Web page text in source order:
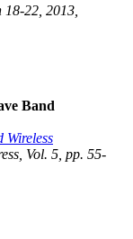
18-22, 2013,
Band
Vol. 5, pp. 55-